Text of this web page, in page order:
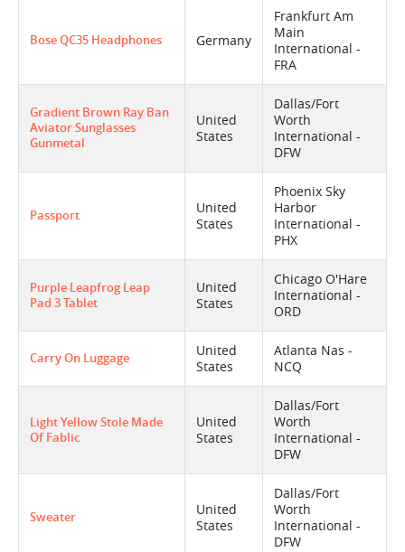
Bose QC35 Headphones Germany
Frankfurt Am
Main
International -
FRA
Gradient Brown Ray Ban
Aviator Sunglasses
Gunmetal
United
States
Dallas/Fort
Worth
International -
DFW
Passport
United
States
Phoenix Sky
Harbor
International -
PHX
Purple Leapfrog Leap
Pad 3 Tablet
United
States
Chicago O'Hare
International -
ORD
Carry On Luggage
United
States
Atlanta Nas -
NCQ
Light Yellow Stole Made
Of Fablic
United
States
Dallas/Fort
Worth
International -
DFW
Sweater
United
States
Dallas/Fort
Worth
International -
DFW